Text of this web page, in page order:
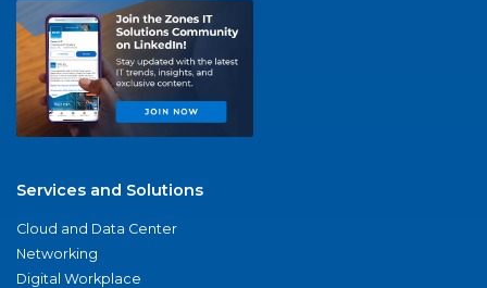
Services and Solutions
Cloud and Data Center
Networking
Digital Workplace